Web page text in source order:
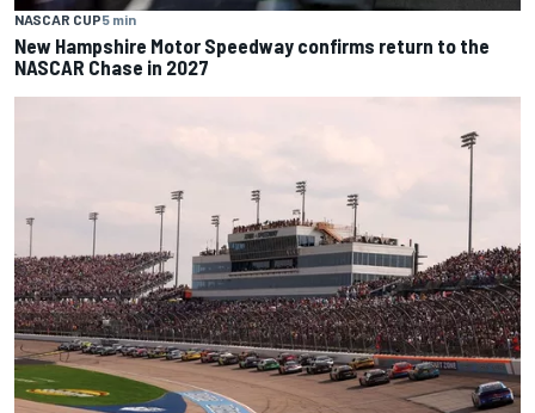
NASCAR CUP5 min
New Hampshire Motor Speedway confirms return to the
NASCAR Chase in 2027